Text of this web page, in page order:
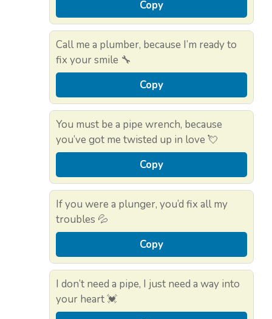
Copy
Call me a plumber, because I’m ready to
fix your smile 🔧
Copy
You must be a pipe wrench, because
you’ve got me twisted up in love 💘
Copy
If you were a plunger, you’d fix all my
troubles 💦
Copy
I don’t need a pipe, I just need a way into
your heart 💓